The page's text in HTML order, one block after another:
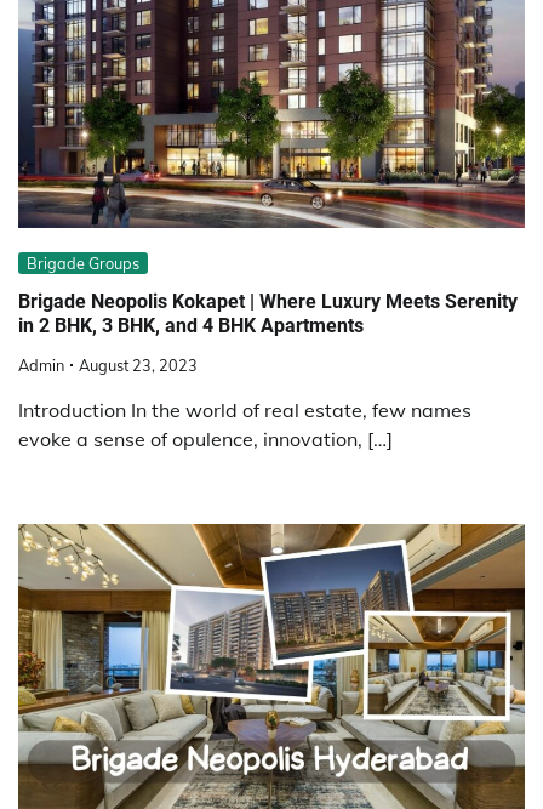
Brigade Groups
Brigade Neopolis Kokapet | Where Luxury Meets Serenity
in 2 BHK, 3 BHK, and 4 BHK Apartments
Admin August 23, 2023
Introduction In the world of real estate, few names
evoke a sense of opulence, innovation, […]